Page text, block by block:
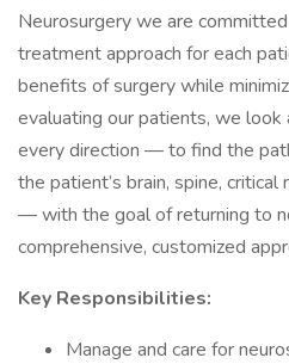
Neurosurgery we are
treatment approach for each
benefits of surgery while
evaluating our patients, we
every direction — to find the
the patient’s brain, spine,
— with the goal of returning to
comprehensive, customized
Key Responsibilities:
Manage and care for